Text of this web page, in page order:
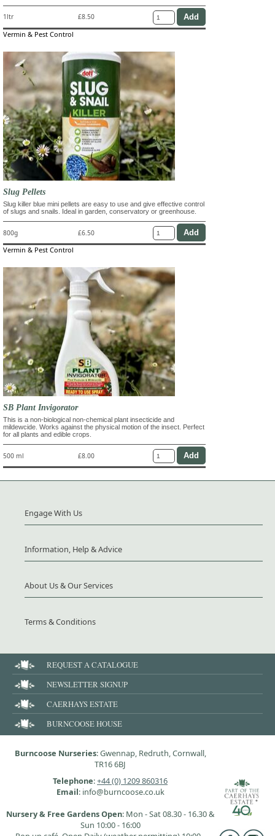
1ltr £8.50
Vermin & Pest Control
Slug Pellets
Slug killer blue mini pellets are easy to use and give effective control
of slugs and snails. Ideal in garden, conservatory or greenhouse.
800g £6.50
Vermin & Pest Control
SB Plant Invigorator
This is a non-biological non-chemical plant insecticide and
mildewcide. Works against the physical motion of the insect. Perfect
for all plants and edible crops.
500 ml £8.00
Engage With Us
Information, Help & Advice
About Us & Our Services
Terms & Conditions
REQUEST A CATALOGUE
NEWSLETTER SIGNUP
CAERHAYS ESTATE
BURNCOOSE HOUSE
Burncoose Nurseries: Gwennap, Redruth, Cornwall,
TR16 6BJ
Telephone:+44 (0) 1209 860316
Email: info@burncoose.co.uk
Nursery & Free Gardens Open: Mon - Sat 08.30 - 16.30 &
Sun 10:00 - 16:00